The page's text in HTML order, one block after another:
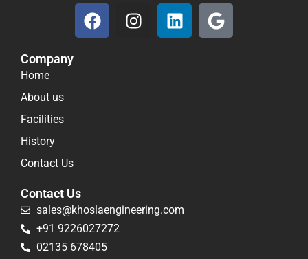
F
a
I
n
L
i
G
o
Company
Home
About us
Facilities
History
Contact Us
Contact Us
sales@khoslaengineering.com
+91 9226027272
02135 678405